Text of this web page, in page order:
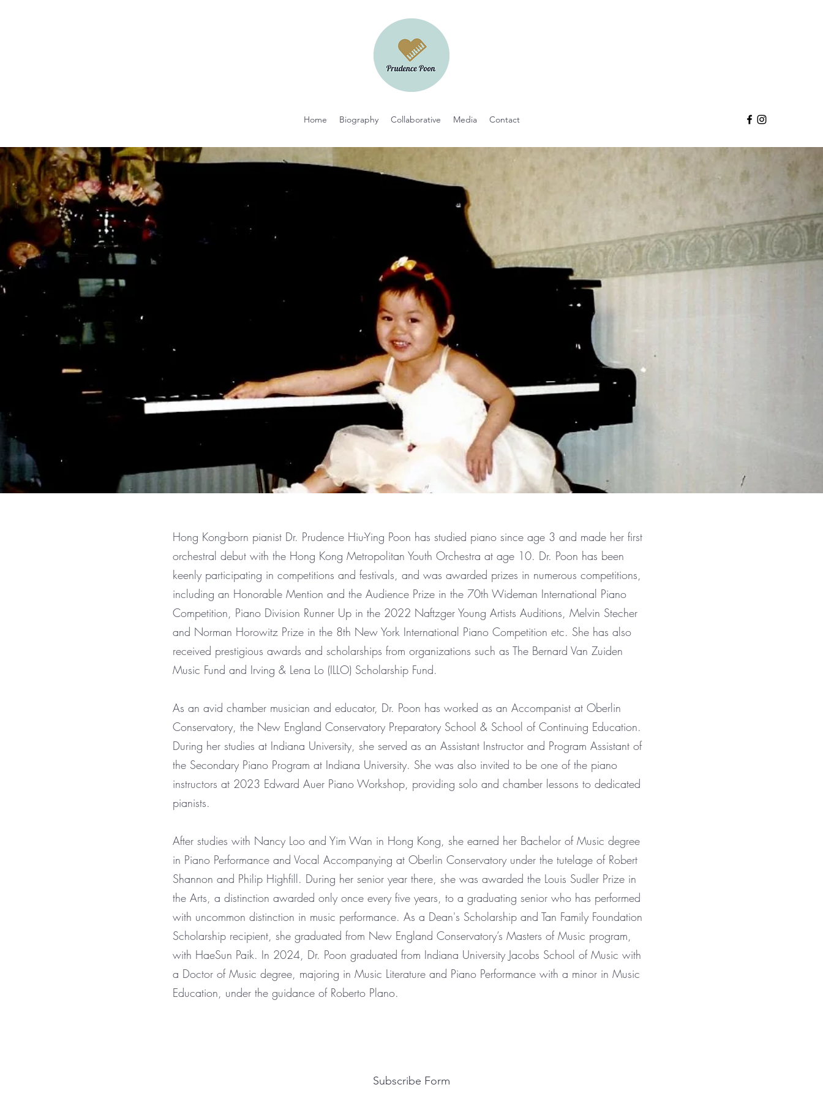
Home Biography Collaborative Media Contact
Hong Kong-born pianist Dr. Prudence Hiu-Ying Poon has studied piano since age 3 and made her first
orchestral debut with the Hong Kong Metropolitan Youth Orchestra at age 10. Dr. Poon has been
keenly participating in competitions and festivals, and was awarded prizes in numerous competitions,
including an Honorable Mention and the Audience Prize in the 70th Wideman International Piano
Competition, Piano Division Runner Up in the 2022 Naftzger Young Artists Auditions, Melvin Stecher
and Norman Horowitz Prize in the 8th New York International Piano Competition etc. She has also
received prestigious awards and scholarships from organizations such as The Bernard Van Zuiden
Music Fund and Irving & Lena Lo (ILLO) Scholarship Fund.
As an avid chamber musician and educator, Dr. Poon has worked as an Accompanist at Oberlin
Conservatory, the New England Conservatory Preparatory School & School of Continuing Education.
During her studies at Indiana University, she served as an Assistant Instructor and Program Assistant of
the Secondary Piano Program at Indiana University. She was also invited to be one of the piano
instructors at 2023 Edward Auer Piano Workshop, providing solo and chamber lessons to dedicated
pianists.
After studies with Nancy Loo and Yim Wan in Hong Kong, she earned her Bachelor of Music degree
in Piano Performance and Vocal Accompanying at Oberlin Conservatory under the tutelage of Robert
Shannon and Philip Highfill. During her senior year there, she was awarded the Louis Sudler Prize in
the Arts, a distinction awarded only once every five years, to a graduating senior who has performed
with uncommon distinction in music performance. As a Dean's Scholarship and Tan Family Foundation
Scholarship recipient, she graduated from New England Conservatory’s Masters of Music program,
with HaeSun Paik. In 2024, Dr. Poon graduated from Indiana University Jacobs School of Music with
a Doctor of Music degree, majoring in Music Literature and Piano Performance with a minor in Music
Education, under the guidance of Roberto Plano.
Subscribe Form